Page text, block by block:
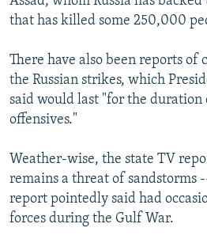
that has killed some 250,000
There have also been reports
the Russian strikes, which
said would last "for the duration
offensives."
Weather-wise, the state TV
remains a threat of sandstorms
report pointedly said had
forces during the Gulf War.